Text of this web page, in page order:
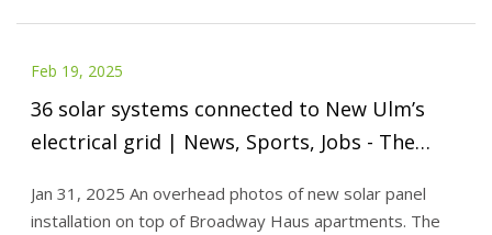
Feb 19, 2025
36 solar systems connected to New Ulm’s
electrical grid | News, Sports, Jobs - The
Jan 31, 2025 An overhead photos of new solar panel
installation on top of Broadway Haus apartments. The